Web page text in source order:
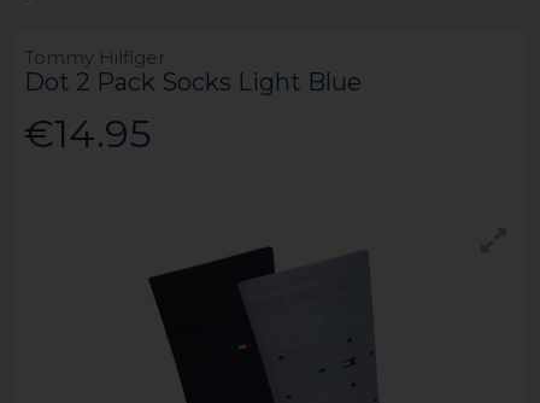
Tommy Hilfiger
Dot 2 Pack Socks Light Blue
€14.95